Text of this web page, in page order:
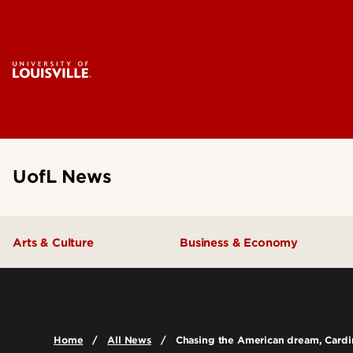
UofL News
Arts & Culture Business & Economy
Home All News Chasing the American dream,